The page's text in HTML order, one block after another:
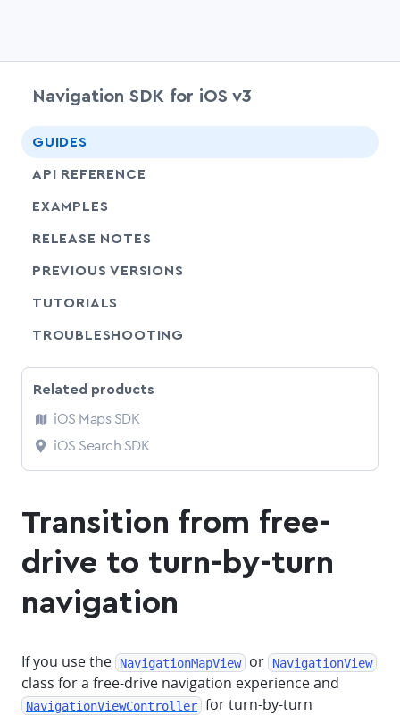
Navigation SDK for iOS v3
GUIDES
API REFERENCE
EXAMPLES
RELEASE NOTES
PREVIOUS VERSIONS
TUTORIALS
TROUBLESHOOTING
Related products
iOS Maps SDK
iOS Search SDK
Transition from free-
drive to turn-by-turn
navigation
If you use the NavigationMapView or NavigationView
class for a free-drive navigation experience and
NavigationViewController for turn-by-turn